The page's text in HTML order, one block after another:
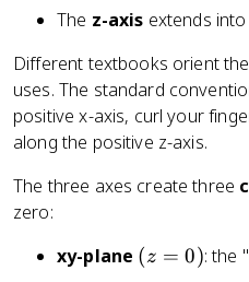
0
The z-axis extends
Different textbooks orient
uses. The standard
positive x-axis, curl your
along the positive z-axis.
The three axes create three
zero:
xy-plane (
(z = 0): the